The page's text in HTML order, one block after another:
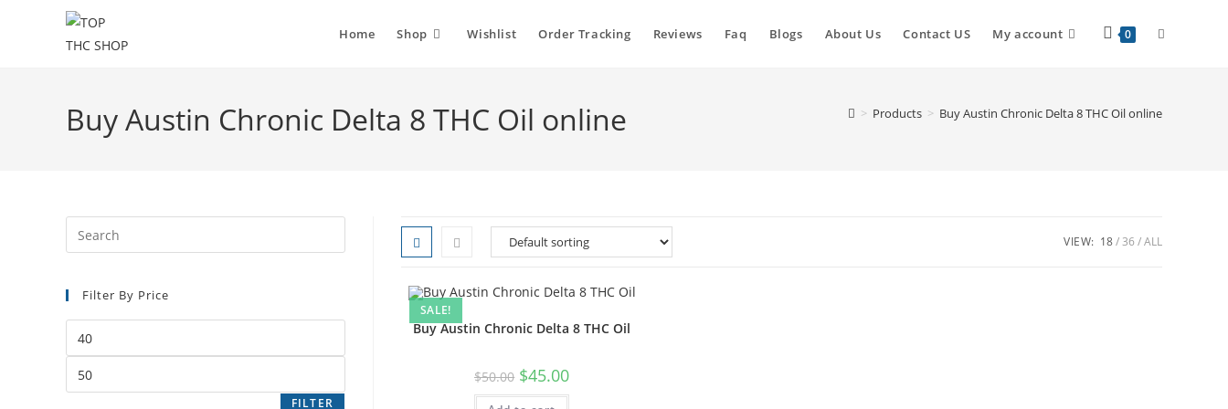
Home Shop Wishlist Order Tracking Reviews Faq Blogs About Us Contact US My account 0
Buy Austin Chronic Delta 8 THC Oil online > Products > Buy Austin Chronic Delta 8 THC Oil online
VIEW: 18 36 ALL
SALE!
Buy Austin Chronic Delta 8 THC Oil
$50.00 $45.00
Filter By Price
FILTER